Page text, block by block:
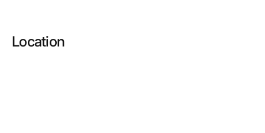
Location